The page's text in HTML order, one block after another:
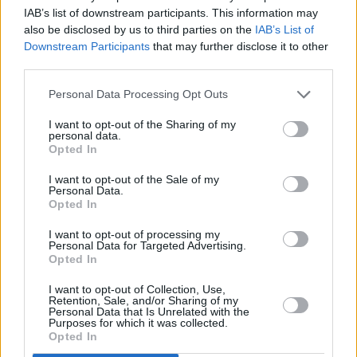
IAB’s list of downstream participants. This information may
also be disclosed by us to third parties on the IAB’s List of
Downstream Participants that may further disclose it to other
Personal Data Processing Opt Outs
I want to opt-out of the Sharing of my
personal data.
Opted In
I want to opt-out of the Sale of my
Personal Data.
Opted In
I want to opt-out of processing my
Personal Data for Targeted Advertising.
Opted In
I want to opt-out of Collection, Use,
Retention, Sale, and/or Sharing of my
Personal Data that Is Unrelated with the
Purposes for which it was collected.
Opted In
“Lawyers, doctors, teachers have all lost their
sympathetic to those problems that we have
regarding marijuana especially now that they
are dealing with the war against terrorism.
“Once this administration is gone I think we
have a fighting chance because more and more
Americans today believe it should be legalised.
on the Supreme and Federal courts agree. You
know we’re close. We got the 215 Marijuana
Medical law in effect right now. They tried to